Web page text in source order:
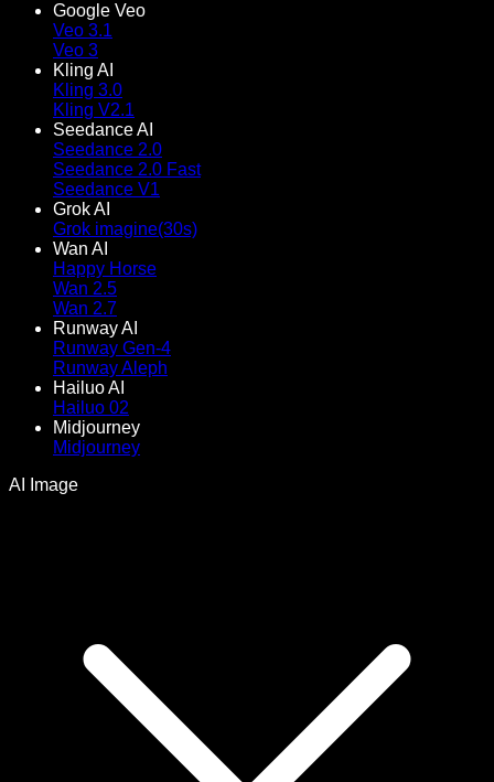
Google Veo
Veo 3.1
Veo 3
Kling AI
Kling 3.0
Kling V2.1
Seedance AI
Seedance 2.0
Seedance 2.0 Fast
Seedance V1
Grok AI
Grok imagine(30s)
Wan AI
Happy Horse
Wan 2.5
Wan 2.7
Runway AI
Runway Gen-4
Runway Aleph
Hailuo AI
Hailuo 02
Midjourney
Midjourney
AI Image